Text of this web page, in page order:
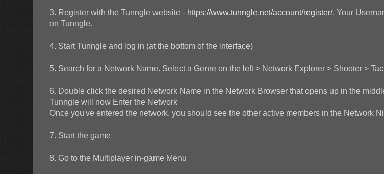
3. Register with the Tunngle website - https://www.tunngle.net/account/register/. Your
on Tunngle.
4. Start Tunngle and log in (at the bottom of the interface)
5. Search for a Network Name. Select a Genre on the left > Network Explorer > Shooter >
6. Double click the desired Network Name in the Network Browser that opens up in the
Tunngle will now Enter the Network
Once you've entered the network, you should see the other active members in the Network
7. Start the game
8. Go to the Multiplayer in-game Menu